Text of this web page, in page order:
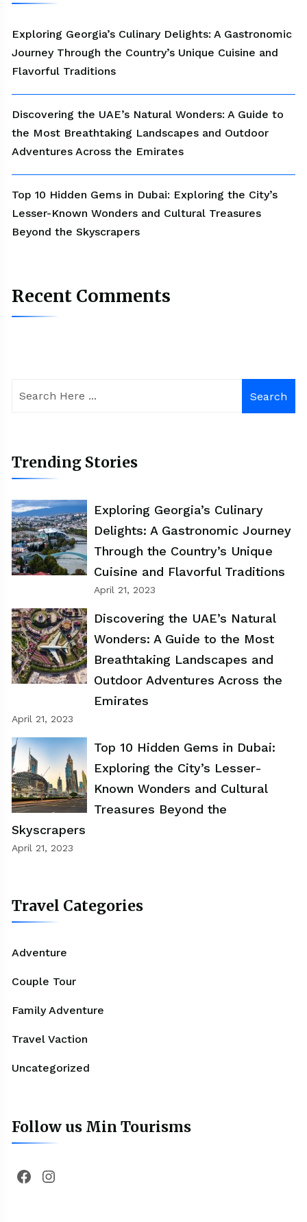
Exploring Georgia’s Culinary Delights: A Gastronomic
Journey Through the Country’s Unique Cuisine and
Flavorful Traditions
Discovering the UAE’s Natural Wonders: A Guide to
the Most Breathtaking Landscapes and Outdoor
Adventures Across the Emirates
Top 10 Hidden Gems in Dubai: Exploring the City’s
Lesser-Known Wonders and Cultural Treasures
Beyond the Skyscrapers
Recent Comments
Search
Trending Stories
Exploring Georgia’s Culinary
Delights: A Gastronomic Journey
Through the Country’s Unique
Cuisine and Flavorful Traditions
April 21, 2023
Discovering the UAE’s Natural
Wonders: A Guide to the Most
Breathtaking Landscapes and
Outdoor Adventures Across the
Emirates
April 21, 2023
Top 10 Hidden Gems in Dubai:
Exploring the City’s Lesser-
Known Wonders and Cultural
Treasures Beyond the
Skyscrapers
April 21, 2023
Travel Categories
Adventure
Couple Tour
Family Adventure
Travel Vaction
Uncategorized
Follow us Min Tourisms
Facebook
Instagram